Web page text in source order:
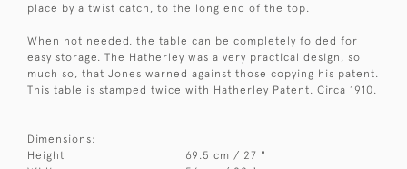
place by a twist catch, to the long end of the top.
When not needed, the table can be completely folded for
easy storage. The Hatherley was a very practical design, so
much so, that Jones warned against those copying his patent.
This table is stamped twice with Hatherley Patent. Circa 1910.
Dimensions:
Height
69.5 cm / 27 "